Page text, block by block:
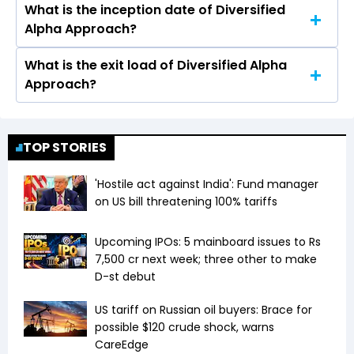
Diversified Alpha Approach is an Equity scheme.
It falls in the Multi Cap AND Flexi Cap category.
What is the inception date of Diversified
Alpha Approach?
The inception date of Diversified Alpha
Approach is Jan 01, 2024.
What is the exit load of Diversified Alpha
Approach?
thereafter.
TOP STORIES
'Hostile act against India': Fund manager
on US bill threatening 100% tariffs
Upcoming IPOs: 5 mainboard issues to Rs
7,500 cr next week; three other to make
D-st debut
US tariff on Russian oil buyers: Brace for
possible $120 crude shock, warns
CareEdge